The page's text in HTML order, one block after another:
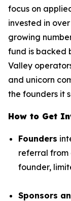
focus on
invested in
growing
fund is backed
Valley
and unicorn
the founders it
How to Get
Founders
referral from
founder,
Sponsors